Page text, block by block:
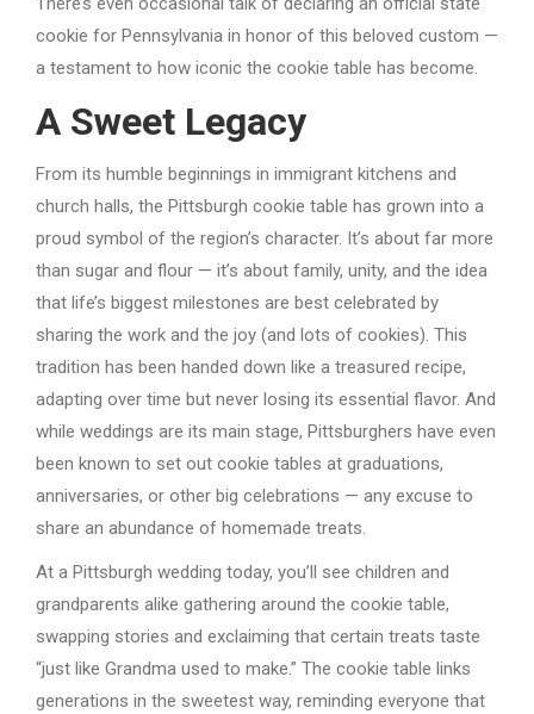
cookie for Pennsylvania in honor of this beloved custom —
a testament to how iconic the cookie table has become.
A Sweet Legacy
From its humble beginnings in immigrant kitchens and
church halls, the Pittsburgh cookie table has grown into a
proud symbol of the region’s character. It’s about far more
than sugar and flour — it’s about family, unity, and the idea
that life’s biggest milestones are best celebrated by
sharing the work and the joy (and lots of cookies). This
tradition has been handed down like a treasured recipe,
adapting over time but never losing its essential flavor. And
while weddings are its main stage, Pittsburghers have even
been known to set out cookie tables at graduations,
anniversaries, or other big celebrations — any excuse to
share an abundance of homemade treats.
At a Pittsburgh wedding today, you’ll see children and
grandparents alike gathering around the cookie table,
swapping stories and exclaiming that certain treats taste
“just like Grandma used to make.” The cookie table links
generations in the sweetest way, reminding everyone that